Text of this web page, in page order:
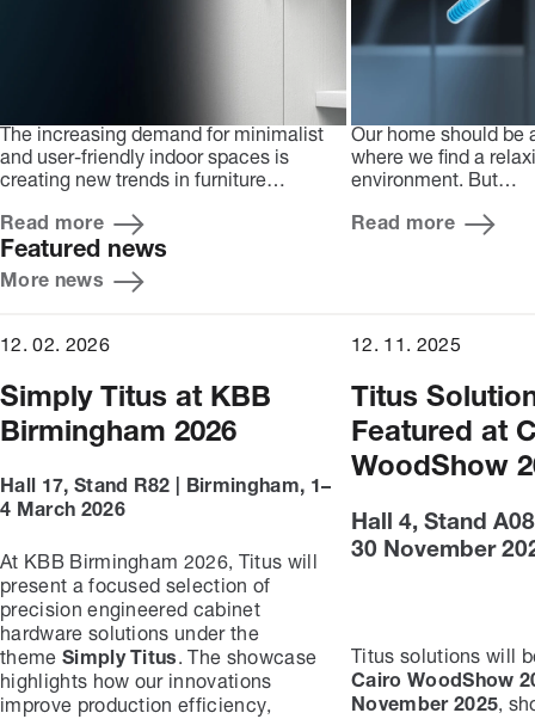
The increasing demand for minimalist
and user-friendly indoor spaces is
creating new trends in furniture…
Read more
Our home should be
where we find a
environment. But…
Read more
Featured news
More news
12. 02. 2026
Simply Titus at KBB
Birmingham 2026
Hall 17, Stand R82 | Birmingham, 1–
4 March 2026
At KBB Birmingham 2026, Titus will
present a focused selection of
precision engineered cabinet
hardware solutions under the
theme Simply Titus. The showcase
highlights how our innovations
improve production efficiency,
12. 11. 2025
Titus
Featured at
WoodShow
Hall 4, Stand
30 November
Titus solutions will
Cairo WoodShow
November 2025,